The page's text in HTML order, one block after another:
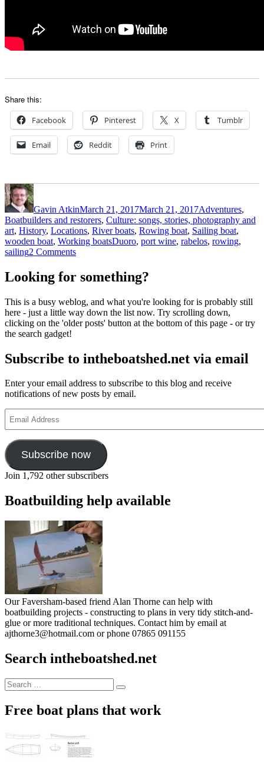
Share this:
Facebook Pinterest X Tumblr
Email Reddit Print
Author
Gavin AtkinMarch 21, 2017March 21, 2017Adventures,
Boatbuilders and restorers, Culture: songs, stories, photography and
art, History, Locations, River boats, Rowing boat, Sailing boat,
wooden boat, Working boatsTags
Duoro, port wine, rabelos, rowing,
sailing2 Commentson
of
Barco
Rabelo
being
built
Looking for something?
This is a busy weblog, and what you're looking for is probably still
here - just a little way down the list now. Try scrolling down,
clicking on the 'older posts' button at the bottom of this page - or try
the search gadget!
Subscribe to intheboatshed.net via email
Enter your email address to subscribe to this blog and receive
notifications of new posts by email.
Address
Subscribe now
Join 1,792 other subscribers
Boatbuilding help available
Our Faversham-based friend Alan Thorne can help with
boatbuilding projects - constructing to plans in very tidy stitch-and-
glue or more traditional techniques. Contact him by email at
ajthorne3@hotmail.com or phone 07865 091155
Search intheboatshed.net
Search
for:
Search
Free boat plans that work